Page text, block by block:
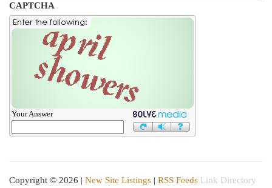
CAPTCHA
Your Answer
Copyright © 2026 | New Site Listings | RSS Feeds Link Directory